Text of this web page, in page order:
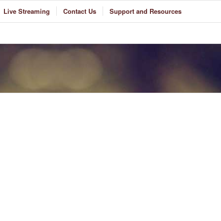
Live Streaming Contact Us Support and Resources